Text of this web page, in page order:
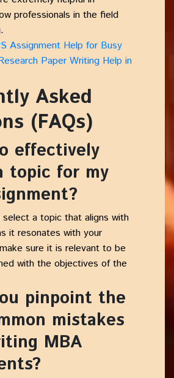
professionals in the field
Assignment Help for Busy
Paper Writing Help in
Asked
(FAQs)
effectively
topic for my
a topic that aligns with
it resonates with your
sure it is relevant to be
with the objectives of the
pinpoint the
mistakes
MBA